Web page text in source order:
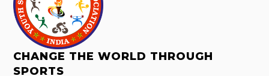
CHANGE THE WORLD THROUGH
SPORTS